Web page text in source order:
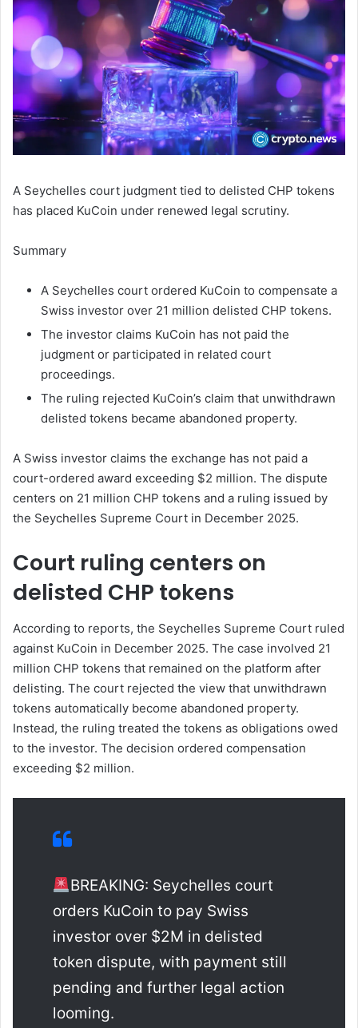
A Seychelles court judgment tied to delisted CHP tokens
has placed KuCoin under renewed legal scrutiny.
Summary
A Seychelles court ordered KuCoin to compensate a
Swiss investor over 21 million delisted CHP tokens.
The investor claims KuCoin has not paid the
judgment or participated in related court
proceedings.
The ruling rejected KuCoin’s claim that unwithdrawn
delisted tokens became abandoned property.
A Swiss investor claims the exchange has not paid a
court-ordered award exceeding $2 million. The dispute
centers on 21 million CHP tokens and a ruling issued by
the Seychelles Supreme Court in December 2025.
Court ruling centers on
delisted CHP tokens
According to reports, the Seychelles Supreme Court ruled
against KuCoin in December 2025. The case involved 21
million CHP tokens that remained on the platform after
delisting. The court rejected the view that unwithdrawn
tokens automatically become abandoned property.
Instead, the ruling treated the tokens as obligations owed
to the investor. The decision ordered compensation
exceeding $2 million.
BREAKING: Seychelles court
orders KuCoin to pay Swiss
investor over $2M in delisted
token dispute, with payment still
pending and further legal action
looming.